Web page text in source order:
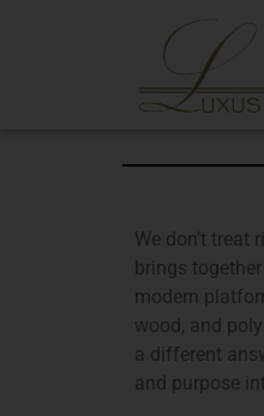
We don’t treat
brings
modern
wood, and
a different
and purpose